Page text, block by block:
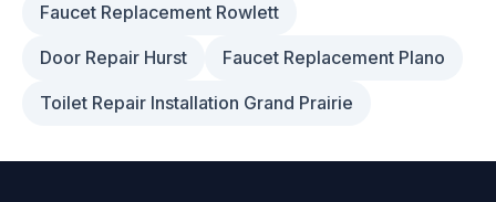
Faucet Replacement Rowlett
Door Repair Hurst Faucet Replacement Plano
Toilet Repair Installation Grand Prairie